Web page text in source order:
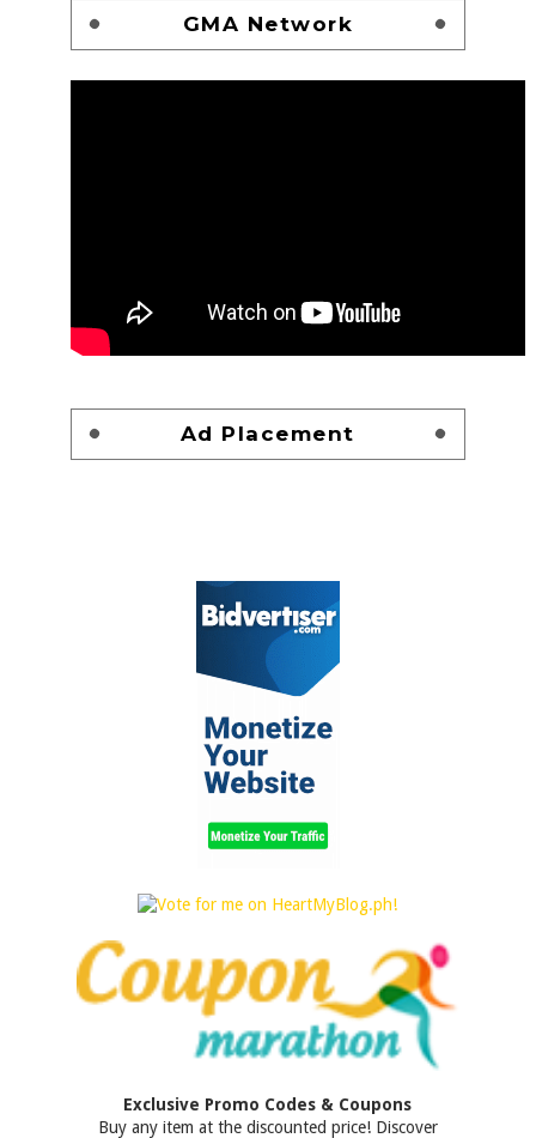
GMA Network
Ad Placement
Exclusive Promo Codes & Coupons
Buy any item at the discounted price! Discover